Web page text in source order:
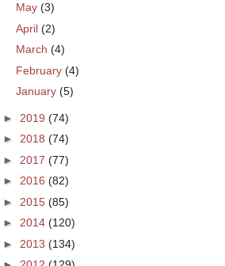
May (3)
April (2)
March (4)
February (4)
January (5)
► 2019 (74)
► 2018 (74)
► 2017 (77)
► 2016 (82)
► 2015 (85)
► 2014 (120)
► 2013 (134)